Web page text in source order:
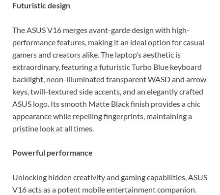
Futuristic design
The ASUS V16 merges avant-garde design with high-
performance features, making it an ideal option for casual
gamers and creators alike. The laptop’s aesthetic is
extraordinary, featuring a futuristic Turbo Blue keyboard
backlight, neon-illuminated transparent WASD and arrow
keys, twill-textured side accents, and an elegantly crafted
ASUS logo. Its smooth Matte Black finish provides a chic
appearance while repelling fingerprints, maintaining a
pristine look at all times.
Powerful performance
Unlocking hidden creativity and gaming capabilities, ASUS
V16 acts as a potent mobile entertainment companion.